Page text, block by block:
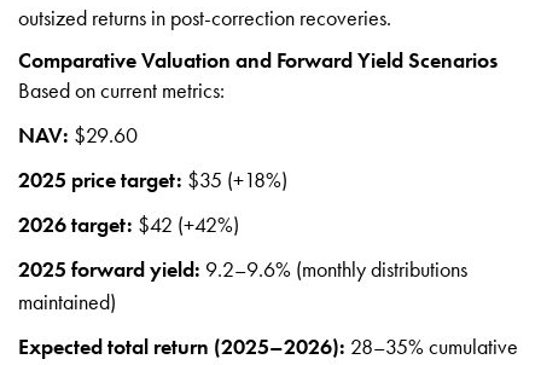
outsized returns in post-correction recoveries.
Comparative Valuation and Forward Yield Scenarios
Based on current metrics:
NAV: $29.60
2025 price target: $35 (+18%)
2026 target: $42 (+42%)
2025 forward yield: 9.2–9.6% (monthly distributions
maintained)
Expected total return (2025–2026): 28–35% cumulative